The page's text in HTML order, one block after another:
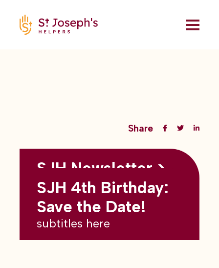
Share
Back to all blogs
SJH Newsletter >
May 2026
subtitles here
SJH 4th Birthday:
Save the Date!
subtitles here